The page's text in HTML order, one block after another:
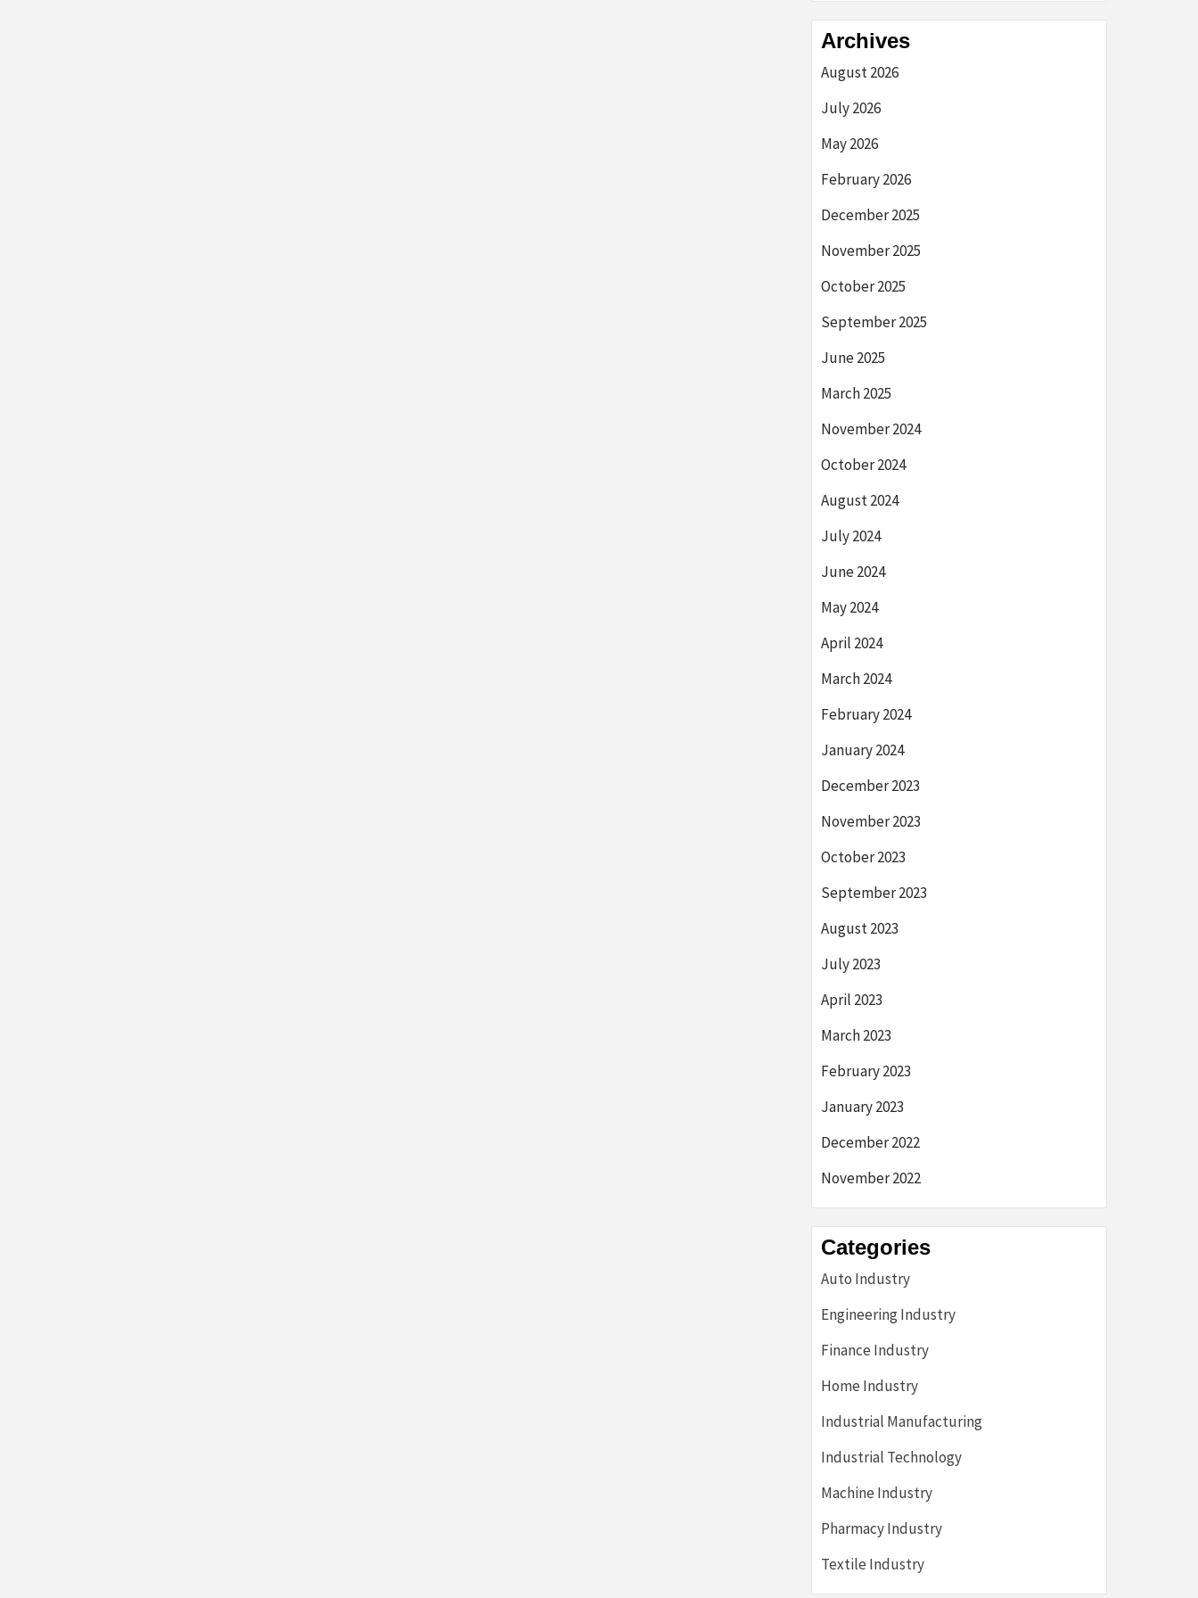
Archives
August 2026
July 2026
May 2026
February 2026
December 2025
November 2025
October 2025
September 2025
June 2025
March 2025
November 2024
October 2024
August 2024
July 2024
June 2024
May 2024
April 2024
March 2024
February 2024
January 2024
December 2023
November 2023
October 2023
September 2023
August 2023
July 2023
April 2023
March 2023
February 2023
January 2023
December 2022
November 2022
Categories
Auto Industry
Engineering Industry
Finance Industry
Home Industry
Industrial Manufacturing
Industrial Technology
Machine Industry
Pharmacy Industry
Textile Industry